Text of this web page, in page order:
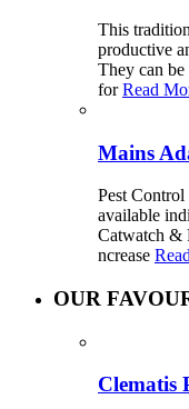
This
productive
They can
forRead
Mains
Pest
available
Catwatch &
ncrease
OUR
Clematis